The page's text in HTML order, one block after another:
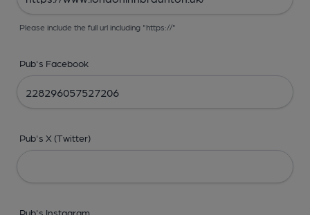
Please include the full url including "https://"
Pub's Facebook
Pub's X (Twitter)
Pub's Instagram